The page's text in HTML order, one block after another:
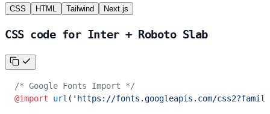
CSS HTML Tailwind Next.js
CSS code for Inter + Roboto Slab
/* Google Fonts Import */
@import url ( 'https://fonts.googleapis.com/